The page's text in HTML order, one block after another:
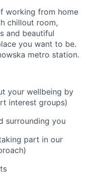
working from home
chillout room,
and beautiful
you want to be.
metro station.
your wellbeing by
interest groups)
surrounding you
part in our